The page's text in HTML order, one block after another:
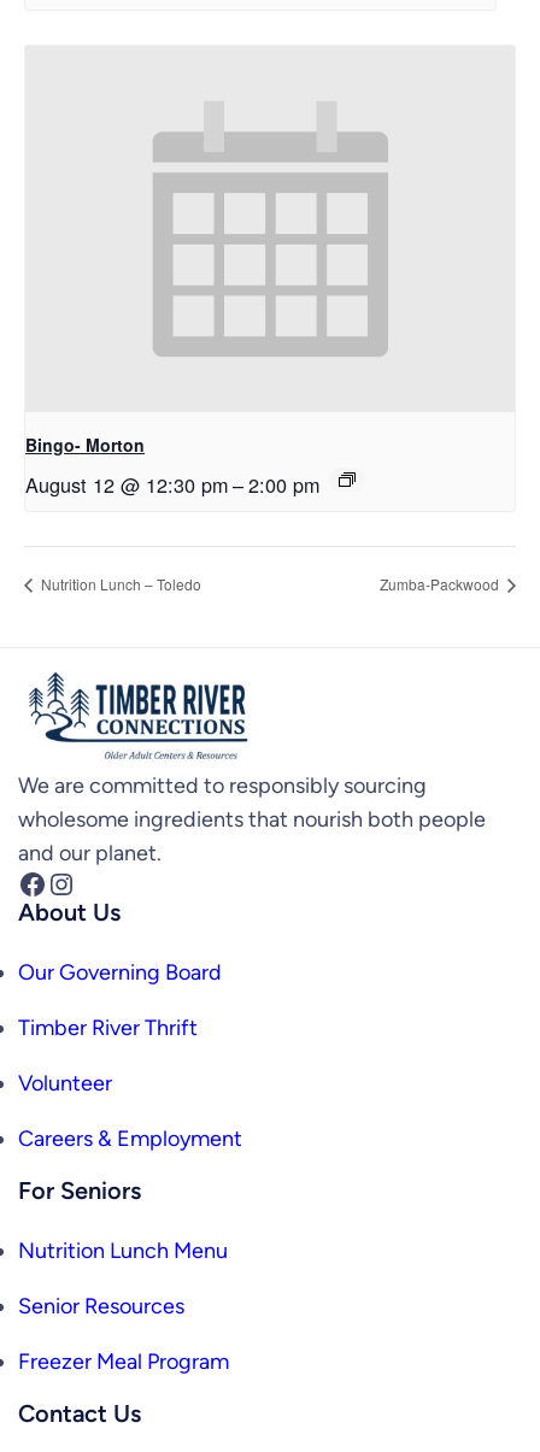
Bingo- Morton
August 12 @ 12:30 pm–2:00 pm
Nutrition Lunch – Toledo Zumba-Packwood
We are committed to responsibly sourcing
wholesome ingredients that nourish both people
and our planet.
Facebook Instagram
About Us
Our Governing Board
Timber River Thrift
Volunteer
Careers & Employment
For Seniors
Nutrition Lunch Menu
Senior Resources
Freezer Meal Program
Contact Us